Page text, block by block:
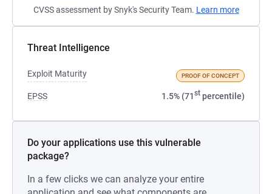
CVSS assessment by Snyk's Security Team. Learn more
Threat Intelligence
Exploit Maturity PROOF OF CONCEPT
EPSS 1.5% (71st percentile)
Do your applications use this vulnerable
package?
In a few clicks we can analyze your entire